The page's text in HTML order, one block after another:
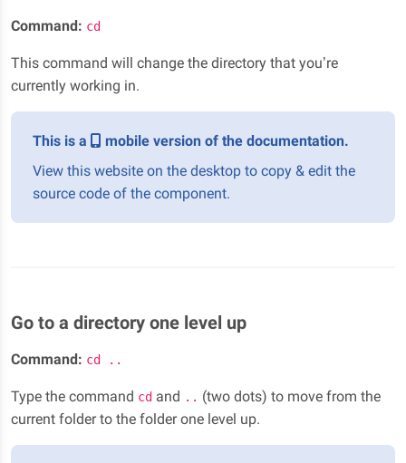
Command: cd
This command will change the directory that you’re
currently working in.
This is a
mobile version of the documentation.
View this website on the desktop to copy & edit the
source code of the component.
Go to a directory one level up
Command: cd ..
Type the command cd and .. (two dots) to move from the
current folder to the folder one level up.